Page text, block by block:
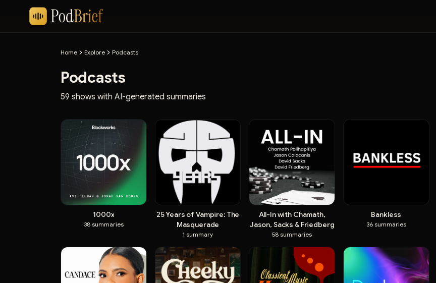
Home Explore Podcasts
Podcasts
59 shows with AI-generated summaries
1000x
38 summaries
25 Years of Vampire: The
Masquerade
1 summary
All-In with Chamath,
Jason, Sacks & Friedberg
58 summaries
Bankless
36 summaries